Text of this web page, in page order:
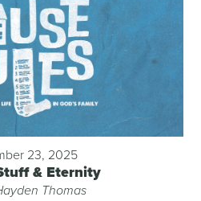
23, 2025
& Eternity
Thomas